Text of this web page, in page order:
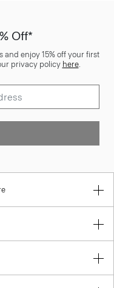
Off*
enjoy 15% off your first
privacy policy here.